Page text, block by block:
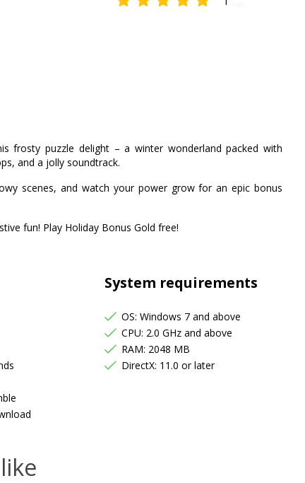
frosty puzzle delight – a winter wonderland packed with
and a jolly soundtrack.
scenes, and watch your power grow for an epic bonus
fun! Play Holiday Bonus Gold free!
System requirements
OS: Windows 7 and above
CPU: 2.0 GHz and above
RAM: 2048 MB
DirectX: 11.0 or later